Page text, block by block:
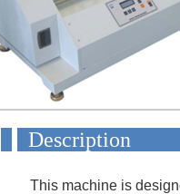
This machine is